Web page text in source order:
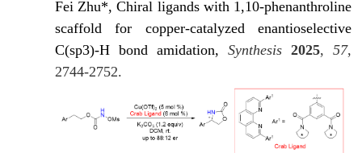
Fei Zhu*, Chiral ligands with 1,10-phenanthroline
scaffold for copper-catalyzed enantioselective
C(sp3)-H bond amidation, Synthesis 2025, 57,
2744-2752.